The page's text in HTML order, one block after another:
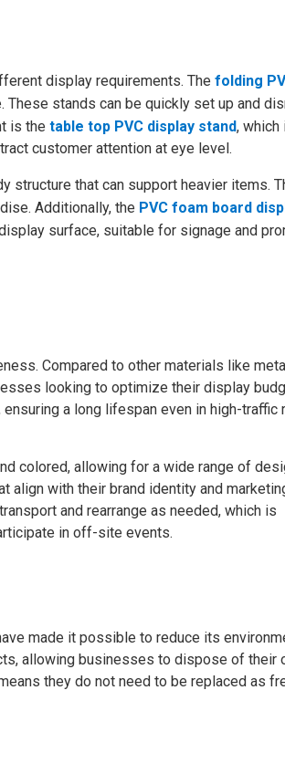
display requirements. The folding
stands can be quickly set up and
is the table top PVC display stand, which
customer attention at eye level.
structure that can support heavier items.
Additionally, the PVC foam board
surface, suitable for signage and
Compared to other materials like
looking to optimize their display
a long lifespan even in high-traffic
colored, allowing for a wide range of
with their brand identity and
and rearrange as needed, which is
in off-site events.
made it possible to reduce its
allowing businesses to dispose of their
they do not need to be replaced as